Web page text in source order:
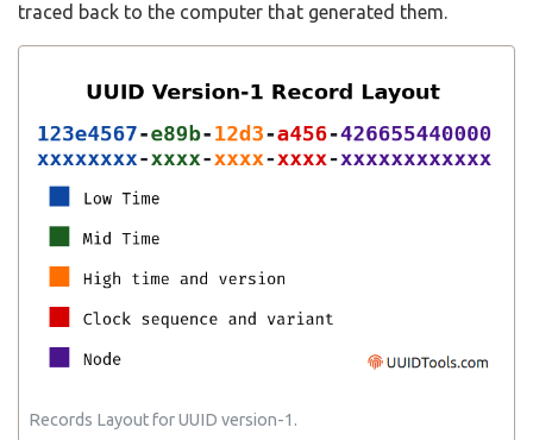
traced back to the computer that generated them.
Records Layout for UUID version-1.